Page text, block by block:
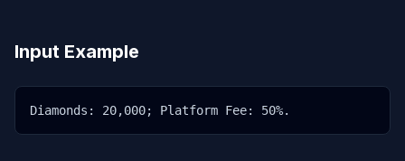
Input Example
Diamonds: 20,000; Platform Fee: 50%.